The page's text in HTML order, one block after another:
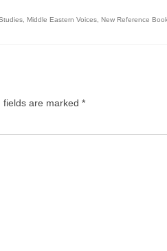
Middle Eastern Voices New Reference
fields are marked *